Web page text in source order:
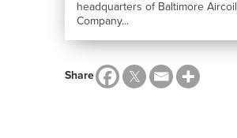
headquarters of Baltimore Aircoil
Company...
Share